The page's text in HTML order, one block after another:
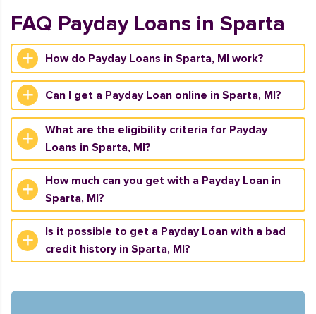
FAQ Payday Loans in Sparta
How do Payday Loans in Sparta, MI work?
Can I get a Payday Loan online in Sparta, MI?
What are the eligibility criteria for Payday
Loans in Sparta, MI?
How much can you get with a Payday Loan in
Sparta, MI?
Is it possible to get a Payday Loan with a bad
credit history in Sparta, MI?